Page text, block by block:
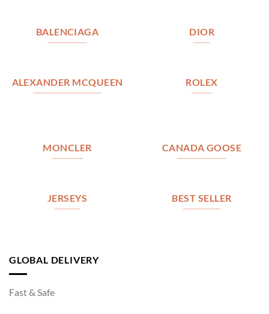
BALENCIAGA DIOR
ALEXANDER MCQUEEN ROLEX
MONCLER CANADA GOOSE
JERSEYS BEST SELLER
GLOBAL DELIVERY
Fast & Safe